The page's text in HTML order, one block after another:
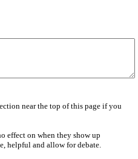
near the top of this page if you
effect on when they show up
helpful and allow for debate.